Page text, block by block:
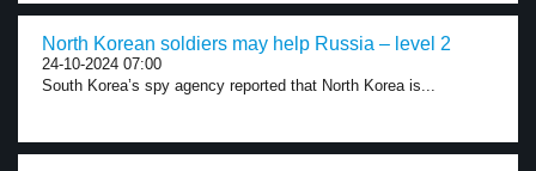
North Korean soldiers may help Russia – level 2
24-10-2024 07:00
South Korea’s spy agency reported that North Korea is...